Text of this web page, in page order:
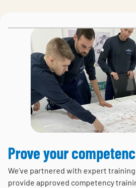
Prove your
We've partnered with expert
provide approved competency